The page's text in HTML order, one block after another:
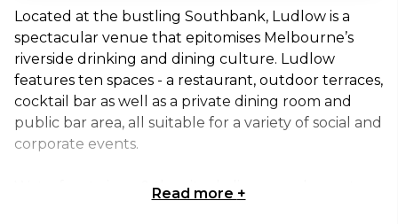
Located at the bustling Southbank, Ludlow is a
spectacular venue that epitomises Melbourne’s
riverside drinking and dining culture. Ludlow
features ten spaces - a restaurant, outdoor terraces,
cocktail bar as well as a private dining room and
public bar area, all suitable for a variety of social and
corporate events.
Waterfront views & the city skyline complement
Read more +